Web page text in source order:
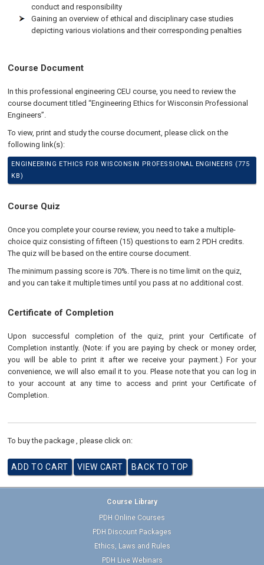
conduct and responsibility
Gaining an overview of ethical and disciplinary case studies
depicting various violations and their corresponding penalties
Course Document
In this professional engineering CEU course, you need to review the
course document titled “Engineering Ethics for Wisconsin Professional
Engineers”.
To view, print and study the course document, please click on the
following link(s):
ENGINEERING ETHICS FOR WISCONSIN PROFESSIONAL ENGINEERS (775
KB)
Course Quiz
Once you complete your course review, you need to take a multiple-
choice quiz consisting of fifteen (15) questions to earn 2 PDH credits.
The quiz will be based on the entire course document.
The minimum passing score is 70%. There is no time limit on the quiz,
and you can take it multiple times until you pass at no additional cost.
Certificate of Completion
Upon successful completion of the quiz, print your Certificate of
Completion instantly. (Note: if you are paying by check or money order,
you will be able to print it after we receive your payment.) For your
convenience, we will also email it to you. Please note that you can log in
to your account at any time to access and print your Certificate of
Completion.
To buy the package , please click on:
Course Library
PDH Online Courses
PDH Discount Packages
Ethics, Laws and Rules
PDH Live Webinars